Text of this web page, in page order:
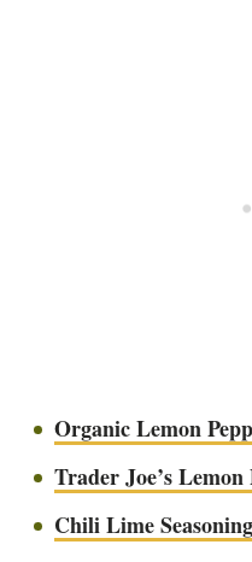
Organic Lemon
Trader Joe’s Lemon
Chili Lime Seasoning